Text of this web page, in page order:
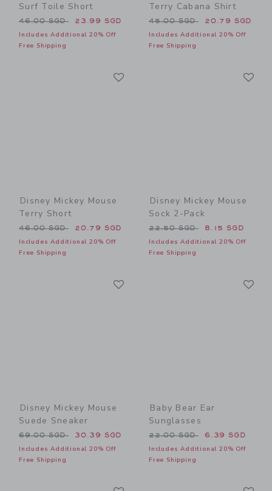
Surf Toile Short
Price reduced from 46.00 SGD to
46.00 SGD 23.99 SGD
Includes Additional 20% Off
Free Shipping
Terry Cabana Shirt
Price reduced from 45.00
45.00 SGD 20.79 SGD
Includes Additional 20% Off
Free Shipping
Disney Mickey Mouse
Terry Short
Price reduced from 46.00 SGD to
46.00 SGD 20.79 SGD
Includes Additional 20% Off
Free Shipping
Disney Mickey Mouse
Sock 2-Pack
Price reduced from 22.50
22.50 SGD 8.15 SGD
Includes Additional 20% Off
Free Shipping
Disney Mickey Mouse
Suede Sneaker
Price reduced from 69.00 SGD to
69.00 SGD 30.39 SGD
Includes Additional 20% Off
Free Shipping
Baby Bear Ear
Sunglasses
Price reduced from 22.00
22.00 SGD 6.39 SGD
Includes Additional 20% Off
Free Shipping